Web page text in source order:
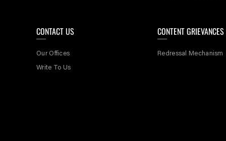
7. If you do not
10. Please read
CONTACT US
Our Offices
Write To Us
CONTENT GRIEVANCES
Redressal Mechanism